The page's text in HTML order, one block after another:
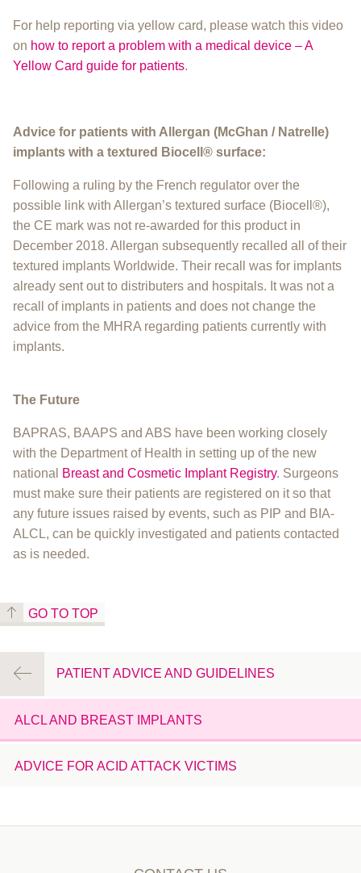
For help reporting via yellow card, please watch this video
on how to report a problem with a medical device – A
Yellow Card guide for patients.
Advice for patients with Allergan (McGhan / Natrelle)
implants with a textured Biocell® surface:
Following a ruling by the French regulator over the
possible link with Allergan’s textured surface (Biocell®),
the CE mark was not re-awarded for this product in
December 2018. Allergan subsequently recalled all of their
textured implants Worldwide. Their recall was for implants
already sent out to distributers and hospitals. It was not a
recall of implants in patients and does not change the
advice from the MHRA regarding patients currently with
implants.
​The Future
BAPRAS, BAAPS and ABS have been working closely
with the Department of Health in setting up of the new
national
Breast and Cosmetic Implant Registry. Surgeons
must make sure their patients are registered on it so that
any future issues raised by events, such as PIP and BIA-
ALCL, can be quickly investigated and patients contacted
as is needed.
GO TO TOP
PATIENT ADVICE AND GUIDELINES
ALCL AND BREAST IMPLANTS
ADVICE FOR ACID ATTACK VICTIMS